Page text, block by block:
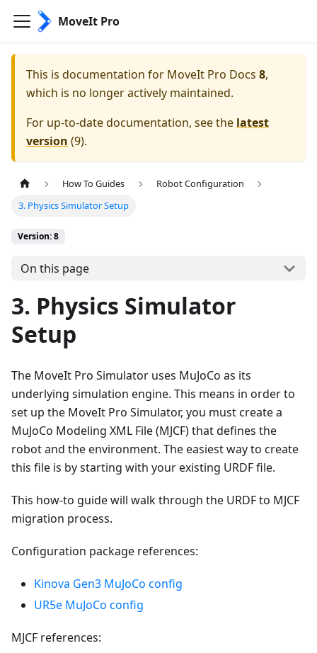
MoveIt Pro
This is documentation for MoveIt Pro Docs 8,
which is no longer actively maintained.
For up-to-date documentation, see the latest
version (9).
How To Guides
Robot Configuration
3. Physics Simulator Setup
Version: 8
On this page
3. Physics Simulator
Setup
The MoveIt Pro Simulator uses MuJoCo as its
underlying simulation engine. This means in order to
set up the MoveIt Pro Simulator, you must create a
MuJoCo Modeling XML File (MJCF) that defines the
robot and the environment. The easiest way to create
this file is by starting with your existing URDF file.
This how-to guide will walk through the URDF to MJCF
migration process.
Configuration package references:
Kinova Gen3 MuJoCo config
UR5e MuJoCo config
MJCF references: